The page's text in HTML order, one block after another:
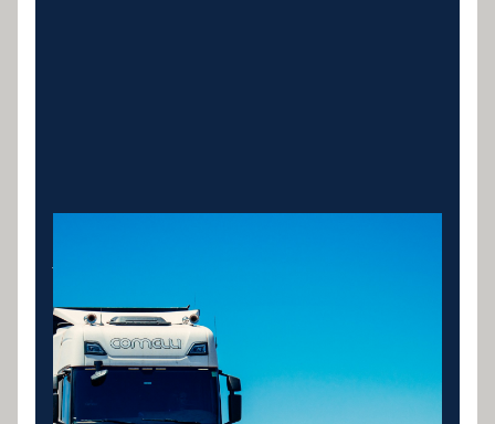
Finance for prime movers, rigid trucks, tippers, vans
and commercial vehicles. Fast approvals for
transport operators and tradies.
LEARN MORE